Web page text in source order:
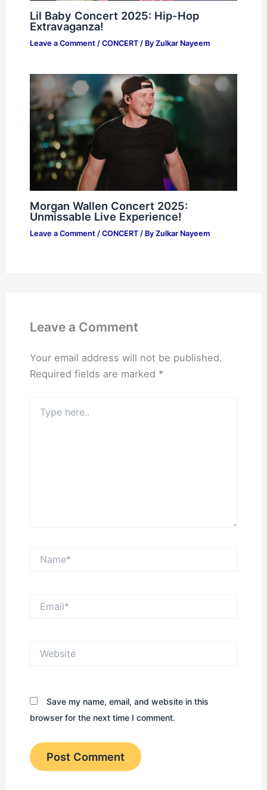
Lil Baby Concert 2025: Hip-Hop
Extravaganza!
Leave a Comment / CONCERT/ By Zulkar Nayeem
Morgan Wallen Concert 2025:
Unmissable Live Experience!
Leave a Comment / CONCERT/ By Zulkar Nayeem
Leave a Comment
Your email address will not be published.
Required fields are marked *
here..
Save my name, email, and website in this
browser for the next time I comment.